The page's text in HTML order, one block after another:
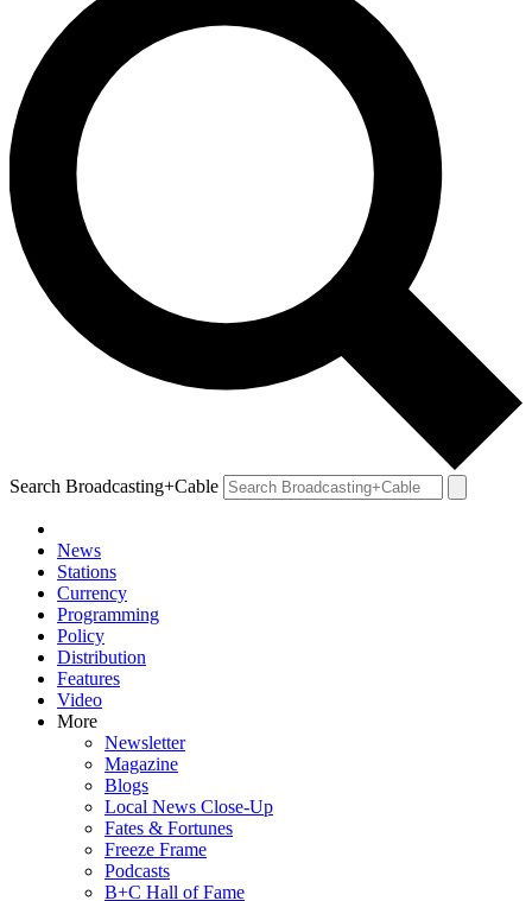
Search Broadcasting+Cable
News
Stations
Currency
Programming
Policy
Distribution
Features
Video
More
Newsletter
Magazine
Blogs
Local News Close-Up
Fates & Fortunes
Freeze Frame
Podcasts
B+C Hall of Fame